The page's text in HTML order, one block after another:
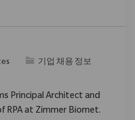
범주기업 채용 정보
Principal Architect and
RPA at Zimmer Biomet.